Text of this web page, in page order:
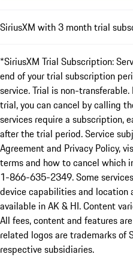
SiriusXM with 3 month trial
*SiriusXM Trial Subscription:
end of your trial subscription
service. Trial is non-
trial, you can cancel by calling
services require a subscription,
after the trial period. Service
Agreement and Privacy Policy,
terms and how to cancel which
1-866-635-2349. Some
device capabilities and
available in AK & HI. Content
All fees, content and features
related logos are trademarks of
respective subsidiaries.